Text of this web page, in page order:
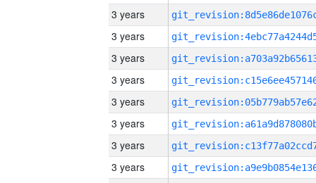
3 years
3 years
3 years
3 years
3 years
3 years
3 years
3 years